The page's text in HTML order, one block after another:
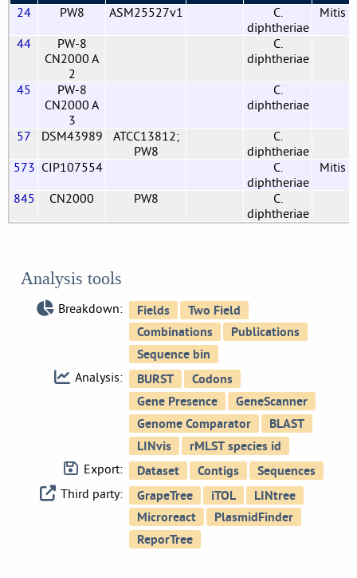
24
PW8 ASM25527v1
C.
diphtheriae
Mitis
44
PW-8
CN2000 A
2
C.
diphtheriae
45
PW-8
CN2000 A
3
C.
diphtheriae
57
DSM43989
ATCC13812;
PW8
C.
diphtheriae
573 CIP107554
C.
diphtheriae
Mitis
845
CN2000 PW8
C.
diphtheriae
Analysis tools
Breakdown:
Analysis:
Export:
Third party: